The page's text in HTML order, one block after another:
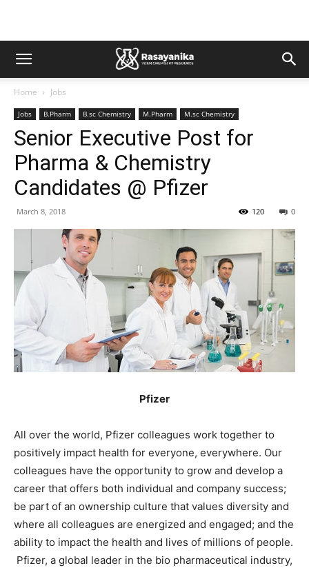
Home Jobs
Jobs B.Pharm B.sc Chemistry M.Pharm M.sc Chemistry
Senior Executive Post for
Pharma & Chemistry
Candidates @ Pfizer
March 8, 2018 0
120
Pfizer
All over the world, Pfizer colleagues work together to
positively impact health for everyone, everywhere. Our
colleagues have the opportunity to grow and develop a
career that offers both individual and company success;
be part of an ownership culture that values diversity and
where all colleagues are energized and engaged; and the
ability to impact the health and lives of millions of people.
Pfizer, a global leader in the bio pharmaceutical industry,